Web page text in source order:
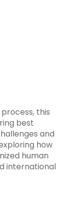
this
best
and
how
human
international